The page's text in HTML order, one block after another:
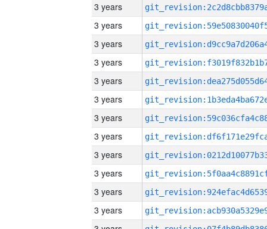
3 years
3 years
3 years
3 years
3 years
3 years
3 years
3 years
3 years
3 years
3 years
3 years